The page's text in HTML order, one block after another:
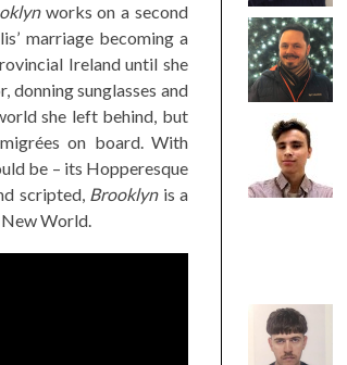
works on a second
marriage becoming a
Ireland until she
donning sunglasses and
she left behind, but
on board. With
be – its Hopperesque
scripted, Brooklynis a
New World.